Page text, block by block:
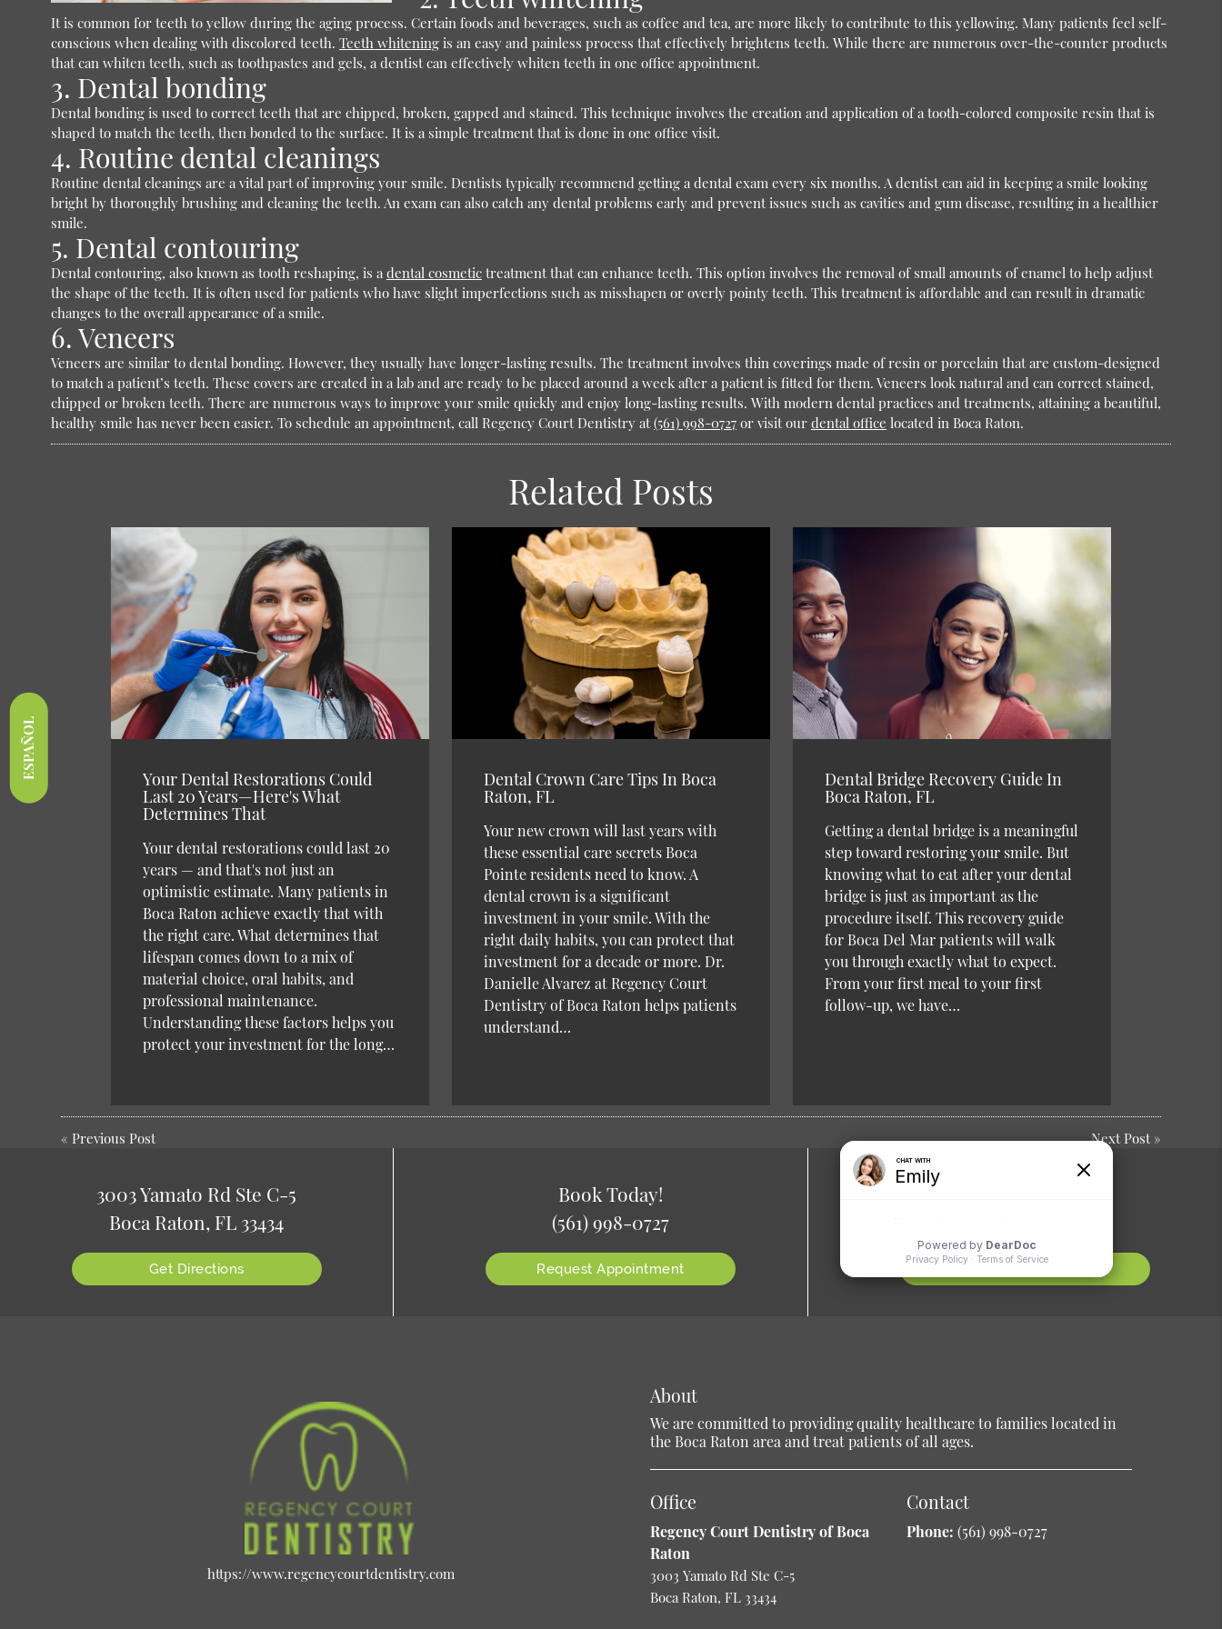
ESPAÑOL
It is common for teeth to yellow during the aging process. Certain foods and beverages, such as coffee and tea, are more likely to contribute to this yellowing. Many patients feel self-
conscious when dealing with discolored teeth. Teeth whiteningis an easy and painless process that effectively brightens teeth. While there are numerous over-the-counter products
that can whiten teeth, such as toothpastes and gels, a dentist can effectively whiten teeth in one office appointment.
3. Dental bonding
Dental bonding is used to correct teeth that are chipped, broken, gapped and stained. This technique involves the creation and application of a tooth-colored composite resin that is
shaped to match the teeth, then bonded to the surface. It is a simple treatment that is done in one office visit.
4. Routine dental cleanings
Routine dental cleanings are a vital part of improving your smile. Dentists typically recommend getting a dental exam every six months. A dentist can aid in keeping a smile looking
bright by thoroughly brushing and cleaning the teeth. An exam can also catch any dental problems early and prevent issues such as cavities and gum disease, resulting in a healthier
smile.
5. Dental contouring
Dental contouring, also known as tooth reshaping, is a dental cosmetictreatment that can enhance teeth. This option involves the removal of small amounts of enamel to help adjust
the shape of the teeth. It is often used for patients who have slight imperfections such as misshapen or overly pointy teeth. This treatment is affordable and can result in dramatic
changes to the overall appearance of a smile.
6. Veneers
Veneers are similar to dental bonding. However, they usually have longer-lasting results. The treatment involves thin coverings made of resin or porcelain that are custom-designed
to match a patient’s teeth. These covers are created in a lab and are ready to be placed around a week after a patient is fitted for them. Veneers look natural and can correct stained,
chipped or broken teeth. There are numerous ways to improve your smile quickly and enjoy long-lasting results. With modern dental practices and treatments, attaining a beautiful,
healthy smile has never been easier. To schedule an appointment, call Regency Court Dentistry at(561) 998-0727or visit our dental office located in Boca Raton.
Related Posts
Your Dental Restorations Could
Last 20 Years—Here's What
Determines That
Your dental restorations could last 20
years — and that's not just an
optimistic estimate. Many patients in
Boca Raton achieve exactly that with
the right care. What determines that
lifespan comes down to a mix of
material choice, oral habits, and
professional maintenance.
Understanding these factors helps you
protect your investment for the long…
Dental Crown Care Tips In Boca
Raton, FL
Your new crown will last years with
these essential care secrets Boca
Pointe residents need to know. A
dental crown is a significant
investment in your smile. With the
right daily habits, you can protect that
investment for a decade or more. Dr.
Danielle Alvarez at Regency Court
Dentistry of Boca Raton helps patients
understand…
Dental Bridge Recovery Guide In
Boca Raton, FL
Getting a dental bridge is a meaningful
step toward restoring your smile. But
knowing what to eat after your dental
bridge is just as important as the
procedure itself. This recovery guide
for Boca Del Mar patients will walk
you through exactly what to expect.
From your first meal to your first
follow-up, we have…
« Previous Post Next Post»
3003 Yamato Rd Ste C-5
Boca Raton, FL 33434
Get Directions
Book Today!
(561) 998-0727
Request Appointment
https://www.regencycourtdentistry.com
About
We are committed to providing quality healthcare to families located in
the Boca Raton area and treat patients of all ages.
Office
Regency Court Dentistry of Boca
Raton
3003 Yamato Rd Ste C-5
Boca Raton, FL 33434
Contact
Phone: (561) 998-0727